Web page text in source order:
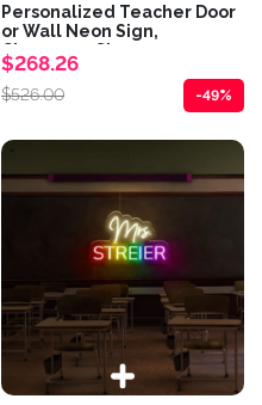
Personalized Teacher Door
or Wall Neon Sign,
Classroom Sign,...
$268.26
$526.00 -49%